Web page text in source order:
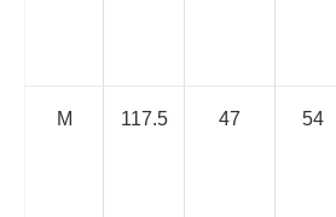
M 117.5 47 54